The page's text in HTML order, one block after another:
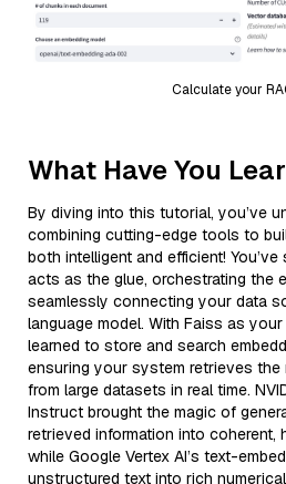
Calculate your
What Have You
By diving into this tutorial, you’ve
combining cutting-edge tools to
both intelligent and efficient!
acts as the glue, orchestrating the
seamlessly connecting your data
language model. With Faiss as
learned to store and search
ensuring your system retrieves
from large datasets in real time.
Instruct brought the magic of
retrieved information into coherent,
while Google Vertex AI’s text-
unstructured text into rich